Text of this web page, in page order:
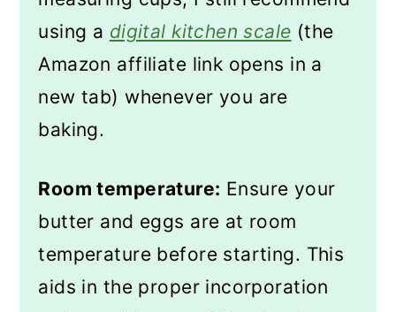
using a digital kitchen scale (the
Amazon affiliate link opens in a
new tab) whenever you are
baking.
Room temperature: Ensure your
butter and eggs are at room
temperature before starting. This
aids in the proper incorporation